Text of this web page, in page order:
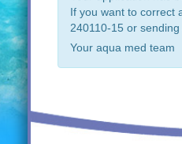
If you want to correct
240110-15 or
Your aqua med team